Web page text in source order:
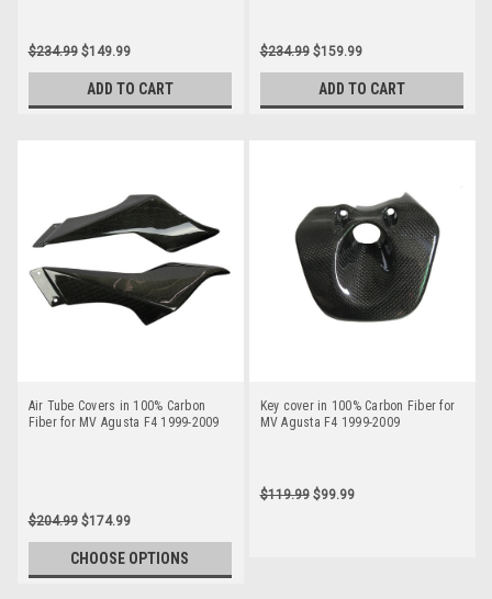
$234.99 $149.99
ADD TO CART
$234.99 $159.99
ADD TO CART
Air Tube Covers in 100% Carbon
Fiber for MV Agusta F4 1999-2009
$204.99 $174.99
CHOOSE OPTIONS
Key cover in 100% Carbon Fiber for
MV Agusta F4 1999-2009
$119.99 $99.99